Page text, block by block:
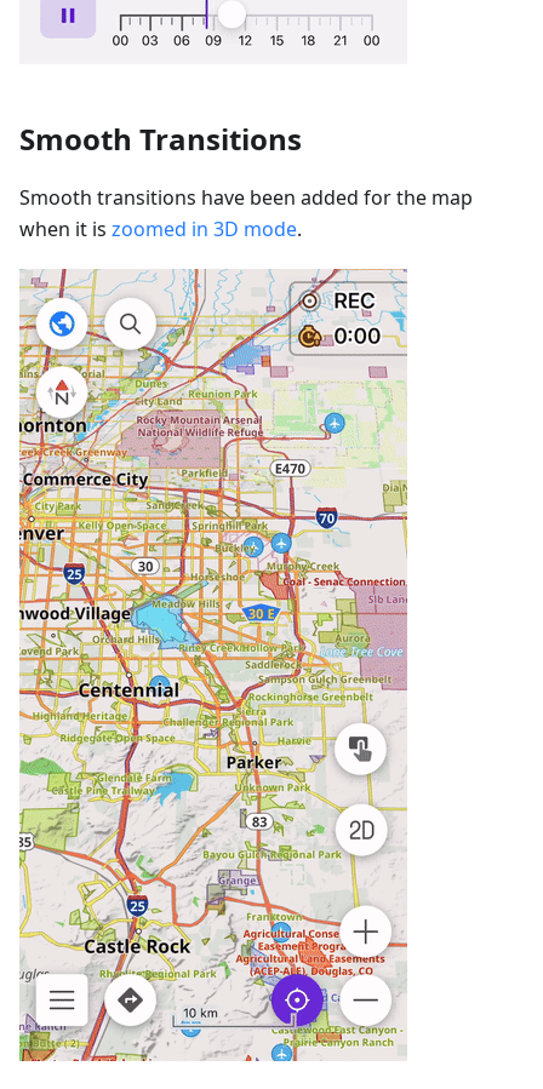
Smooth Transitions
Smooth transitions have been added for the map
when it is zoomed in 3D mode.